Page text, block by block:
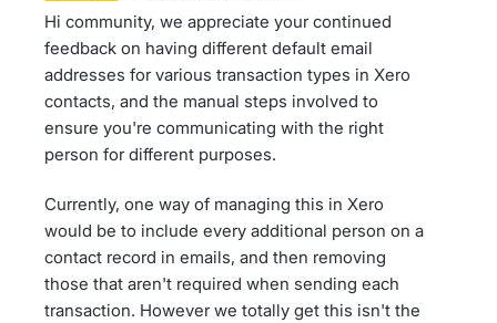
Hi community, we appreciate your continued
feedback on having different default email
addresses for various transaction types in Xero
contacts, and the manual steps involved to
ensure you're communicating with the right
person for different purposes.
Currently, one way of managing this in Xero
would be to include every additional person on a
contact record in emails, and then removing
those that aren't required when sending each
transaction. However we totally get this isn't the